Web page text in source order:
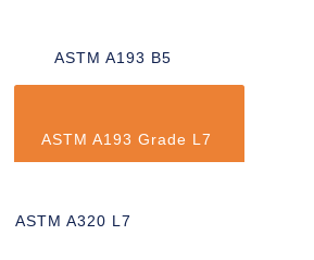
ASTM A193 B5
ASTM A193 Grade L7
ASTM A320 L7